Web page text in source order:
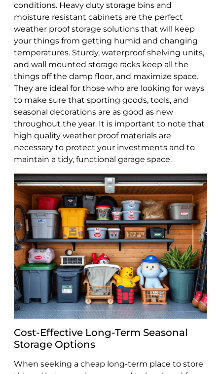
conditions. Heavy duty storage bins and
moisture resistant cabinets are the perfect
weather proof storage solutions that will keep
your things from getting humid and changing
temperatures. Sturdy, waterproof shelving units,
and wall mounted storage racks keep all the
things off the damp floor, and maximize space.
They are ideal for those who are looking for ways
to make sure that sporting goods, tools, and
seasonal decorations are as good as new
throughout the year. It is important to note that
high quality weather proof materials are
necessary to protect your investments and to
maintain a tidy, functional garage space.
Cost-Effective Long-Term Seasonal
Storage Options
When seeking a cheap long-term place to store